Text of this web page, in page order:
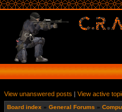
View unanswered posts | View active
Board index » General Forums »